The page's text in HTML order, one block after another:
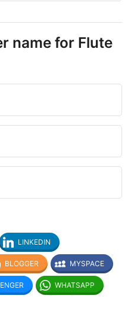
name for Flute
LINKEDIN
BLOGGER MYSPACE
WHATSAPP